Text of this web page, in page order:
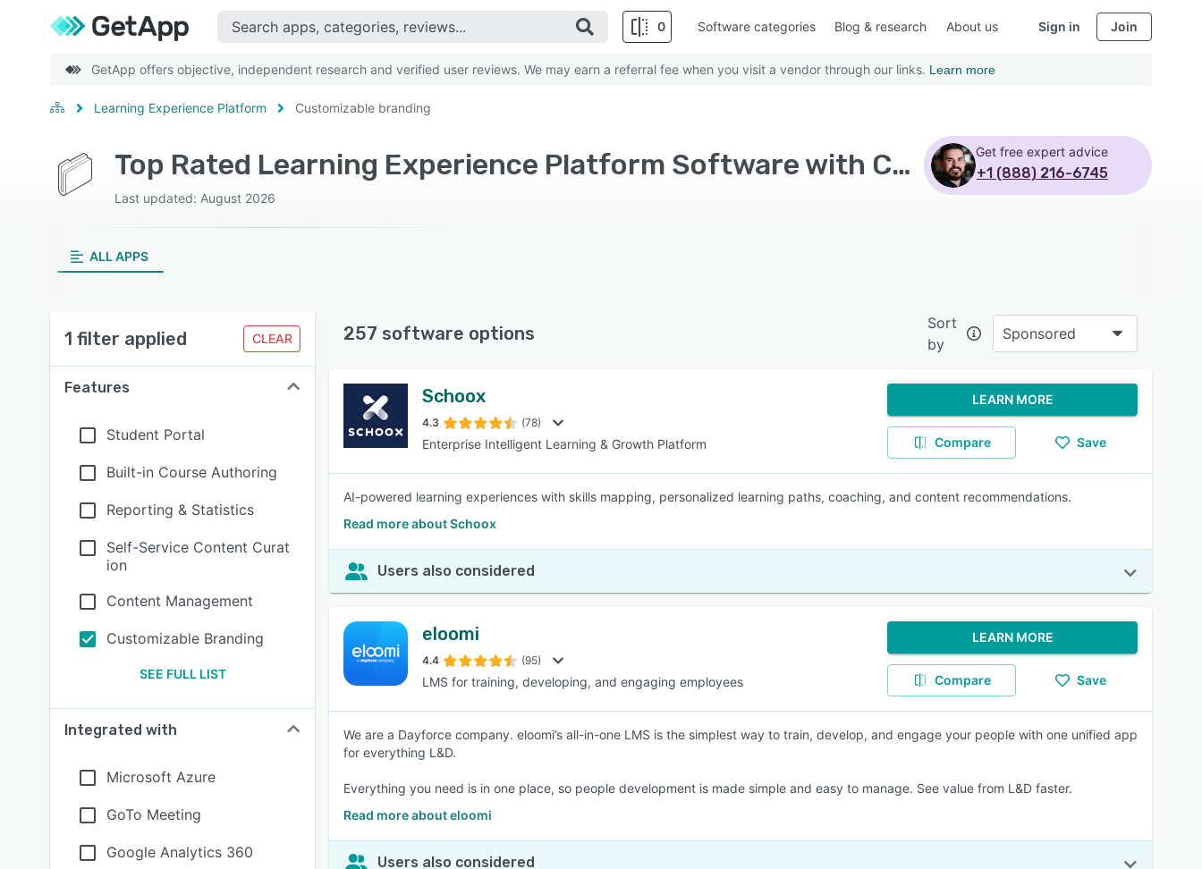
0
SEE COMPARISON
Software categories Blog & research About us Sign in Join
GetApp offers objective, independent research and verified user reviews. We may earn a referral fee when you visit a vendor through our links. Learn more
Learning Experience Platform Customizable branding
Top Rated Learning Experience Platform Software with Customizable branding - Page 9
Last updated: August 2026
Get free expert advice
+1 (888) 216-6745
ALL APPS
1 filter applied CLEAR
Features
Student Portal
Built-in Course Authoring
Reporting & Statistics
Self-Service Content Curat
ion
Content Management
Customizable Branding
SEE FULL LIST
Integrated with
Microsoft Azure
GoTo Meeting
Google Analytics 360
257 software options
Sort
by
Sponsored
Schoox
4.3 (78)
Enterprise Intelligent Learning & Growth Platform
LEARN MORE
Compare Save
AI-powered learning experiences with skills mapping, personalized learning paths, coaching, and content recommendations.
Read more about Schoox
Users also considered
eloomi
4.4 (95)
LMS for training, developing, and engaging employees
LEARN MORE
Compare Save
We are a Dayforce company. eloomi’s all-in-one LMS is the simplest way to train, develop, and engage your people with one unified app
for everything L&D.
Everything you need is in one place, so people development is made simple and easy to manage. See value from L&D faster.
Read more about eloomi
Users also considered